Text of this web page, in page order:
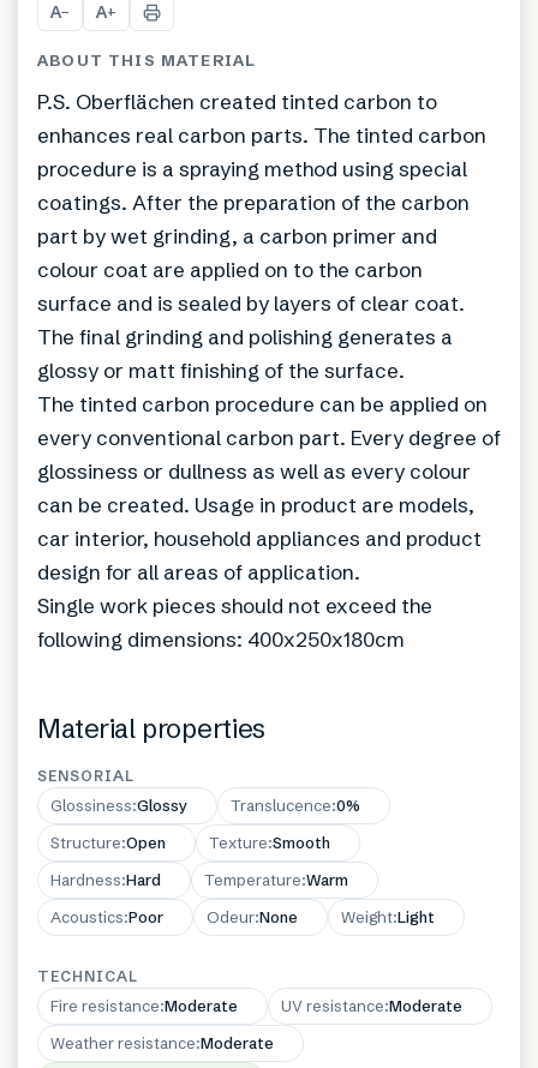
A− A+
ABOUT THIS MATERIAL
P.S. Oberflächen created tinted carbon to
enhances real carbon parts. The tinted carbon
procedure is a spraying method using special
coatings. After the preparation of the carbon
part by wet grinding, a carbon primer and
colour coat are applied on to the carbon
surface and is sealed by layers of clear coat.
The final grinding and polishing generates a
glossy or matt finishing of the surface.
The tinted carbon procedure can be applied on
every conventional carbon part. Every degree of
glossiness or dullness as well as every colour
can be created. Usage in product are models,
car interior, household appliances and product
design for all areas of application.
Single work pieces should not exceed the
following dimensions: 400x250x180cm
Material properties
SENSORIAL
Glossiness:Glossy Translucence:0%
Structure:Open Texture:Smooth
Hardness:Hard Temperature:Warm
Acoustics:Poor Odeur:None Weight:Light
TECHNICAL
Fire resistance:Moderate UV resistance:Moderate
Weather resistance:Moderate